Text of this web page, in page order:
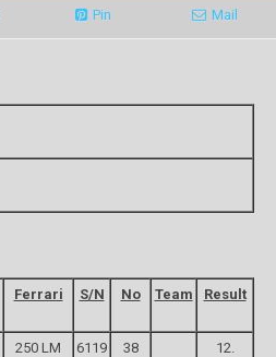
Pin Mail
Ferrari S/N No Team Result
250 LM 6119 38 12.